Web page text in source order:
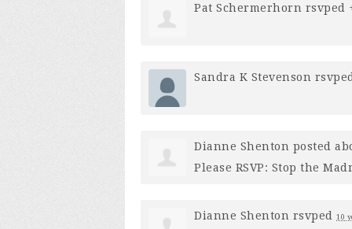
Pat Schermerhorn rsvped
Sandra K Stevenson
Dianne Shenton posted
Please RSVP: Stop the
Dianne Shenton rsvped 10